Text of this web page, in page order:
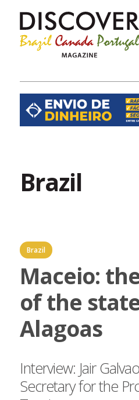
Brazil
Brazil
Maceio:
of the
Alagoas
Interview: Jair
Secretary for the